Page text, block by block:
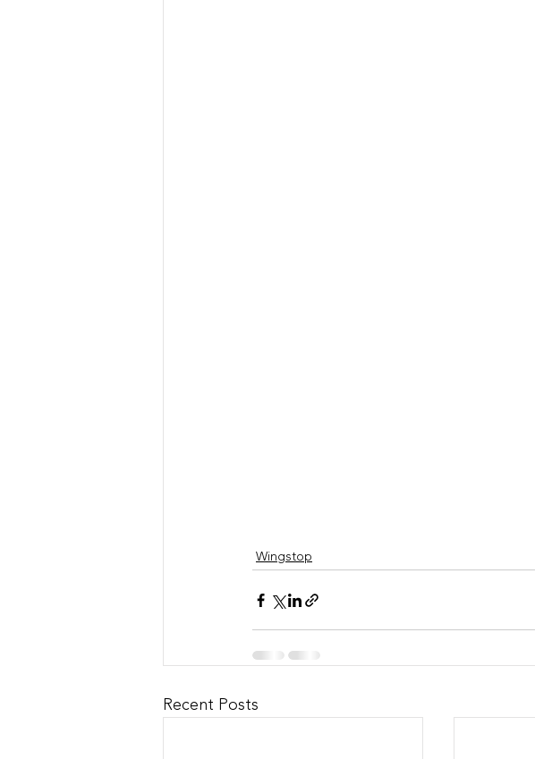
Wingstop
Recent Posts